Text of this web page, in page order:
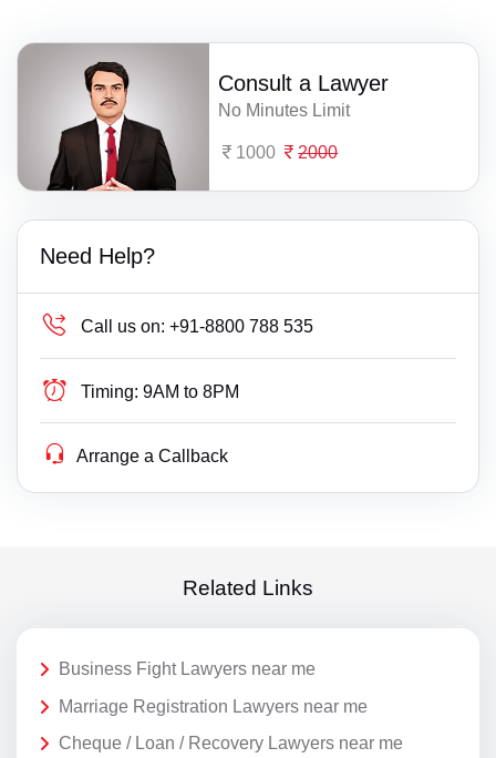
Consult a Lawyer
No Minutes Limit
1000 2000
Need Help?
Call us on: +91-8800 788 535
Timing: 9AM to 8PM
Arrange a Callback
Related Links
Business Fight Lawyers near me
Marriage Registration Lawyers near me
Cheque / Loan / Recovery Lawyers near me